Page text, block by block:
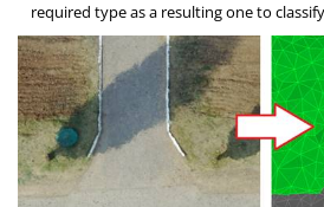
required type as a resulting one to